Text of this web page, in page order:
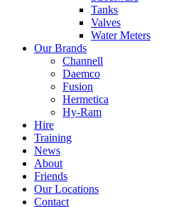
Tanks
Valves
Water Meters
Our Brands
Channell
Daemco
Fusion
Hermetica
Hy-Ram
Hire
Training
News
About
Friends
Our Locations
Contact